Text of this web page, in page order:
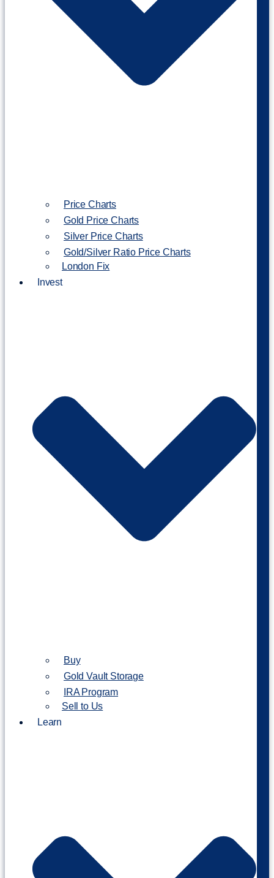
Price Charts
Gold Price Charts
Silver Price Charts
Gold/Silver Ratio Price Charts
London Fix
Invest
Buy
Gold Vault Storage
IRA Program
Sell to Us
Learn